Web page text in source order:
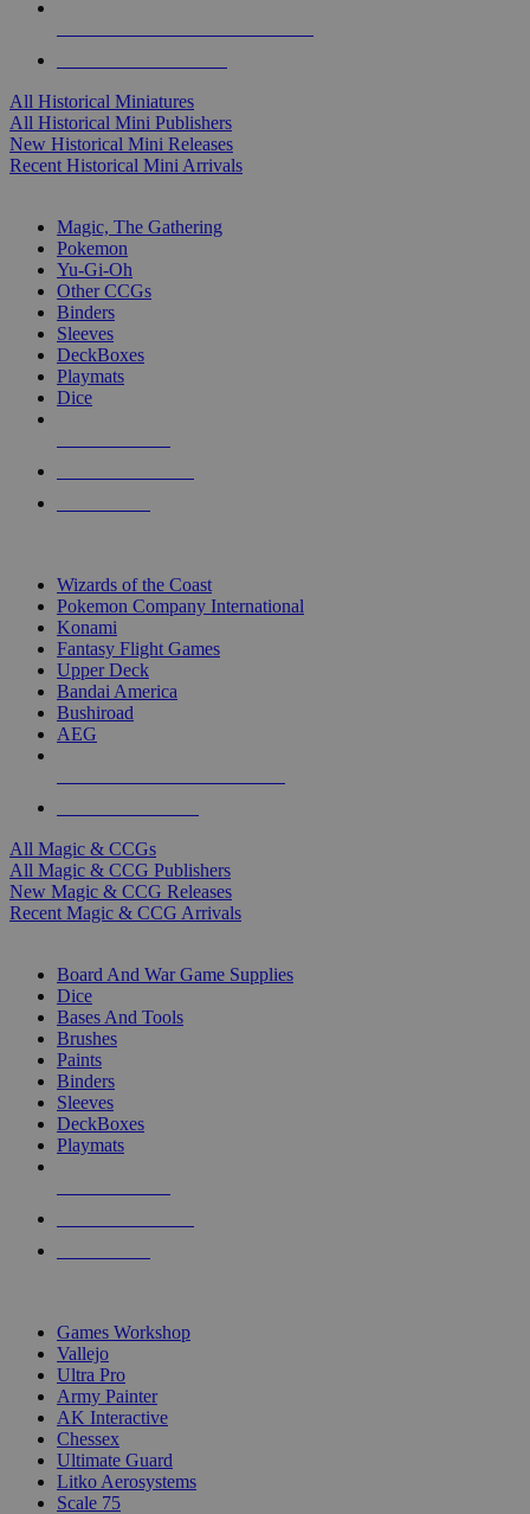
All Historical Miniatures
All Historical Mini Publishers
New Historical Mini Releases
Recent Historical Mini Arrivals
Magic, The Gathering
Pokemon
Yu-Gi-Oh
Other CCGs
Binders
Sleeves
DeckBoxes
Playmats
Dice
Wizards of the Coast
Pokemon Company International
Konami
Fantasy Flight Games
Upper Deck
Bandai America
Bushiroad
AEG
All Magic & CCGs
All Magic & CCG Publishers
New Magic & CCG Releases
Recent Magic & CCG Arrivals
Board And War Game Supplies
Dice
Bases And Tools
Brushes
Paints
Binders
Sleeves
DeckBoxes
Playmats
Games Workshop
Vallejo
Ultra Pro
Army Painter
AK Interactive
Chessex
Ultimate Guard
Litko Aerosystems
Scale 75